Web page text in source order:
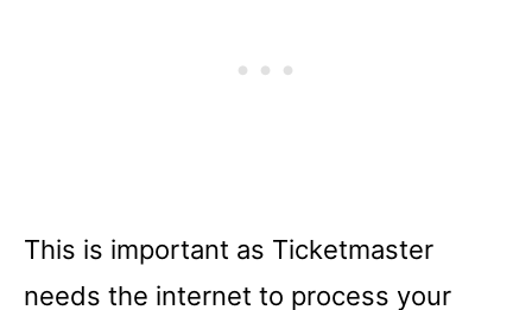
This is important as Ticketmaster
needs the internet to process your